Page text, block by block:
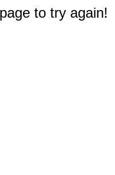
to try again!